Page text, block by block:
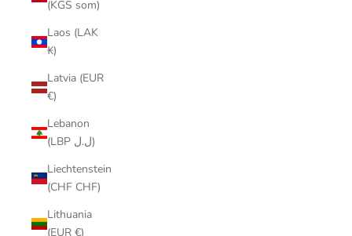
(KGS som)
Laos (LAK
₭)
Latvia (EUR
€)
Lebanon
(LBP ل.ل)
Liechtenstein
(CHF CHF)
Lithuania
(EUR €)